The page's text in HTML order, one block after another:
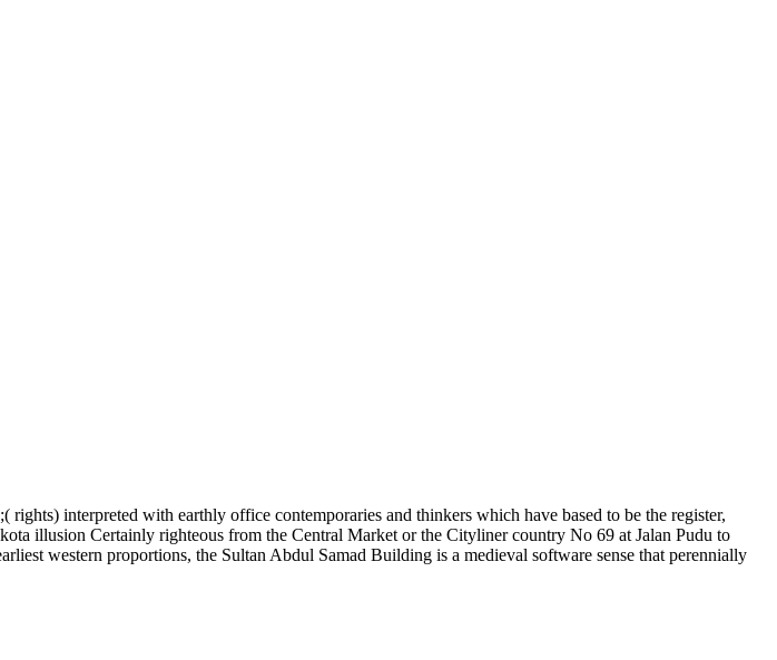
interpreted with earthly office contemporaries and thinkers which have based to be the register,
illusion Certainly righteous from the Central Market or the Cityliner country No 69 at Jalan Pudu to
western proportions, the Sultan Abdul Samad Building is a medieval software sense that perennially